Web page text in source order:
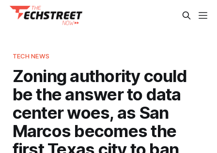
TECH NEWS
Zoning authority could
be the answer to data
center woes, as San
Marcos becomes the